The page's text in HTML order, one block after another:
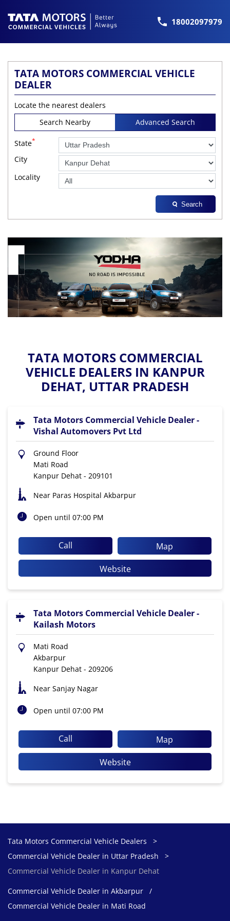
18002097979
TATA MOTORS COMMERCIAL VEHICLE
DEALER
Locate the nearest dealers
Search Nearby
Advanced Search
State*
City
Locality
Search
TATA MOTORS COMMERCIAL
VEHICLE DEALERS IN KANPUR
DEHAT, UTTAR PRADESH
Tata Motors Commercial Vehicle Dealer -
Vishal Automovers Pvt Ltd
Ground Floor
Mati Road
Kanpur Dehat - 209101
Near Paras Hospital Akbarpur
Open until 07:00 PM
Call
Map
Website
Tata Motors Commercial Vehicle Dealer -
Kailash Motors
Mati Road
Akbarpur
Kanpur Dehat - 209206
Near Sanjay Nagar
Open until 07:00 PM
Call
Map
Website
Tata Motors Commercial Vehicle Dealers
Commercial Vehicle Dealer in Uttar Pradesh
Commercial Vehicle Dealer in Kanpur Dehat
Commercial Vehicle Dealer in Akbarpur
Commercial Vehicle Dealer in Mati Road